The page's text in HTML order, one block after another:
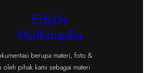
EdyUs
Multimedia
berupa materi, foto &
pihak kami sebagai materi